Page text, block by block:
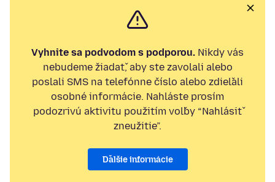
Vyhnite sa podvodom s podporou. Nikdy vás
nebudeme žiadať, aby ste zavolali alebo
poslali SMS na telefónne číslo alebo zdieľali
osobné informácie. Nahláste prosím
podozrivú aktivitu použitím voľby “Nahlásiť
zneužitie”.
Ďalšie informácie